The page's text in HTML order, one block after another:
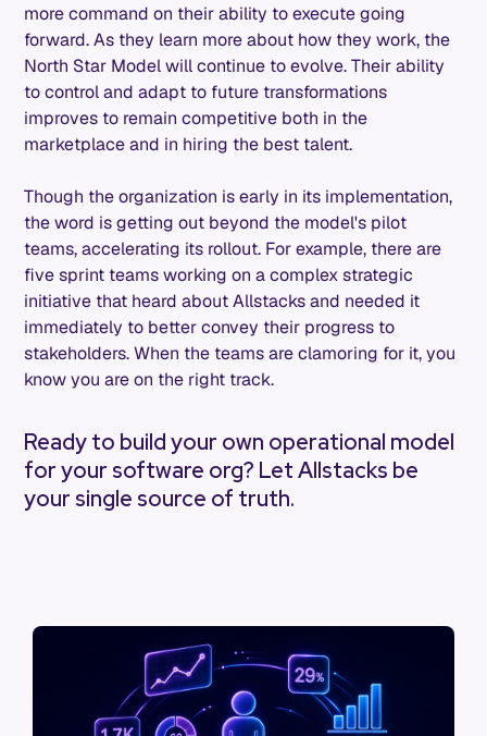
more command on their ability to execute going
forward. As they learn more about how they work, the
North Star Model will continue to evolve. Their ability
to control and adapt to future transformations
improves to remain competitive both in the
marketplace and in hiring the best talent.
Though the organization is early in its implementation,
the word is getting out beyond the model's pilot
teams, accelerating its rollout. For example, there are
five sprint teams working on a complex strategic
initiative that heard about Allstacks and needed it
immediately to better convey their progress to
stakeholders. When the teams are clamoring for it, you
know you are on the right track.
Ready to build your own operational model
for your software org? Let Allstacks be
your single source of truth.